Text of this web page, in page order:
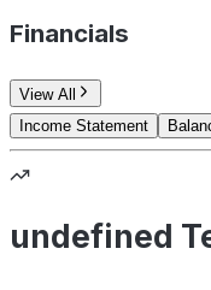
Financials
View All
Income Statement
undefined